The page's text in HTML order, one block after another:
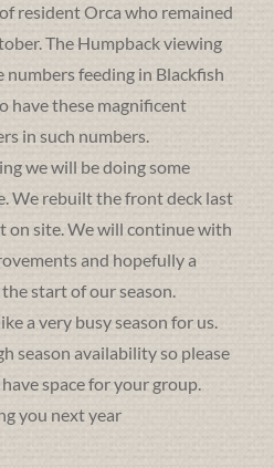
resident Orca who remained
The Humpback viewing
numbers feeding in Blackfish
have these magnificent
in such numbers.
we will be doing some
We rebuilt the front deck last
on site. We will continue with
and hopefully a
start of our season.
a very busy season for us.
season availability so please
space for your group.
you next year